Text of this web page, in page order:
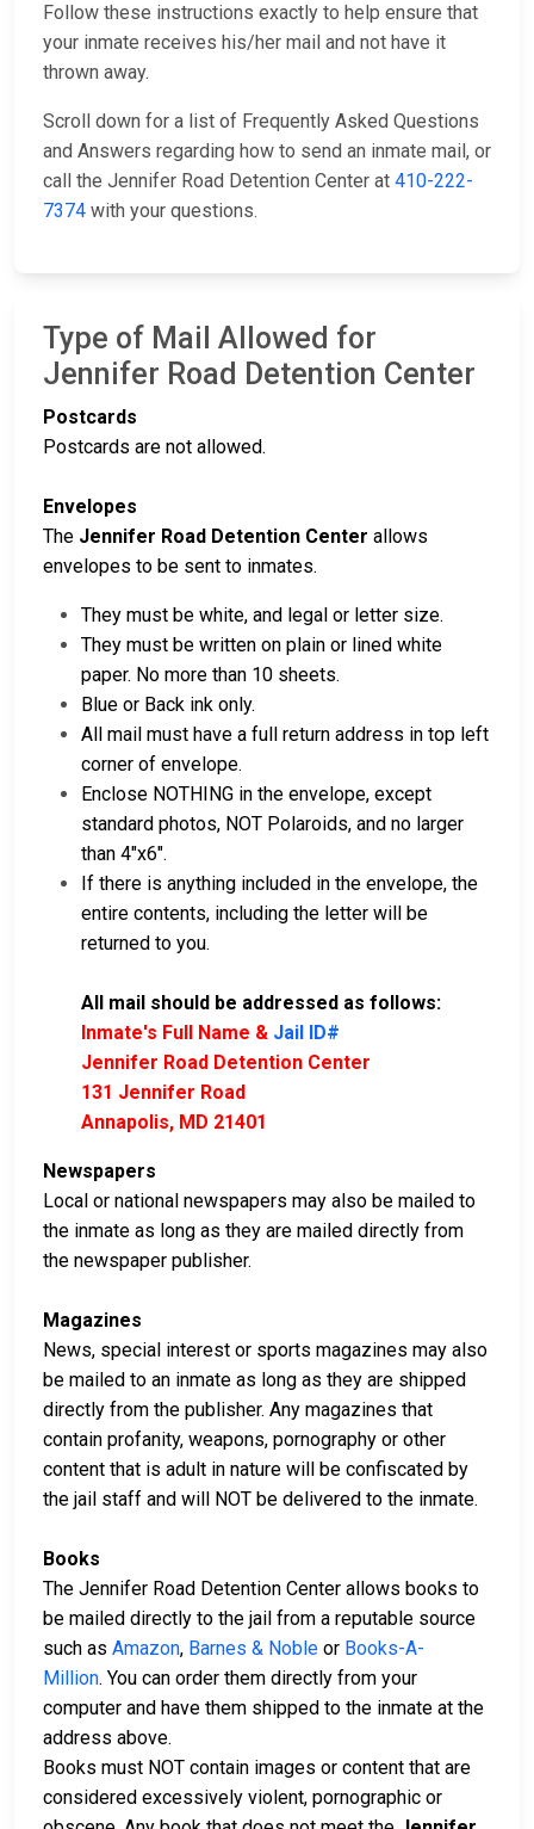
Follow these instructions exactly to help ensure that
your inmate receives his/her mail and not have it
thrown away.
Scroll down for a list of Frequently Asked Questions
and Answers regarding how to send an inmate mail, or
call the Jennifer Road Detention Center at 410-222-
7374 with your questions.
Type of Mail Allowed for
Jennifer Road Detention Center
Postcards
Postcards are not allowed.
Envelopes
The Jennifer Road Detention Center allows
envelopes to be sent to inmates.
They must be white, and legal or letter size.
They must be written on plain or lined white
paper. No more than 10 sheets.
Blue or Back ink only.
All mail must have a full return address in top left
corner of envelope.
Enclose NOTHING in the envelope, except
standard photos, NOT Polaroids, and no larger
than 4"x6".
If there is anything included in the envelope, the
entire contents, including the letter will be
returned to you.
All mail should be addressed as follows:
Inmate's Full Name & Jail ID#
Jennifer Road Detention Center
131 Jennifer Road
Annapolis, MD 21401
Newspapers
Local or national newspapers may also be mailed to
the inmate as long as they are mailed directly from
the newspaper publisher.
Magazines
News, special interest or sports magazines may also
be mailed to an inmate as long as they are shipped
directly from the publisher. Any magazines that
contain profanity, weapons, pornography or other
content that is adult in nature will be confiscated by
the jail staff and will NOT be delivered to the inmate.
Books
The Jennifer Road Detention Center allows books to
be mailed directly to the jail from a reputable source
such as Amazon, Barnes & Noble or Books-A-
Million. You can order them directly from your
computer and have them shipped to the inmate at the
address above.
Books must NOT contain images or content that are
considered excessively violent, pornographic or